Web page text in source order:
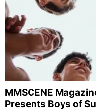
MMSCENE
Presents Boys of